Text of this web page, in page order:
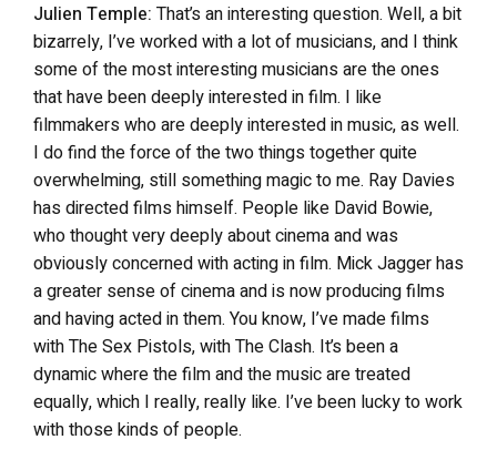
Julien Temple: That’s an interesting question. Well, a bit
bizarrely, I’ve worked with a lot of musicians, and I think
some of the most interesting musicians are the ones
that have been deeply interested in film. I like
filmmakers who are deeply interested in music, as well.
I do find the force of the two things together quite
overwhelming, still something magic to me. Ray Davies
has directed films himself. People like David Bowie,
who thought very deeply about cinema and was
obviously concerned with acting in film. Mick Jagger has
a greater sense of cinema and is now producing films
and having acted in them. You know, I’ve made films
with The Sex Pistols, with The Clash. It’s been a
dynamic where the film and the music are treated
equally, which I really, really like. I’ve been lucky to work
with those kinds of people.